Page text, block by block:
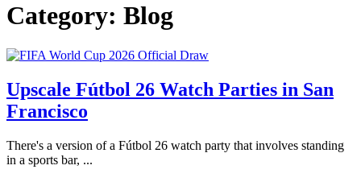
Category: Blog
Upscale Fútbol 26 Watch Parties in San
Francisco
There's a version of a Fútbol 26 watch party that involves standing
in a sports bar, ...